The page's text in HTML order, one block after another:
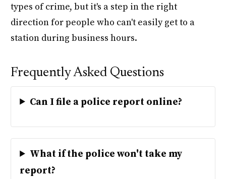
types of crime, but it's a step in the right
direction for people who can't easily get to a
station during business hours.
Frequently Asked Questions
Can I file a police report online?
What if the police won't take my
report?